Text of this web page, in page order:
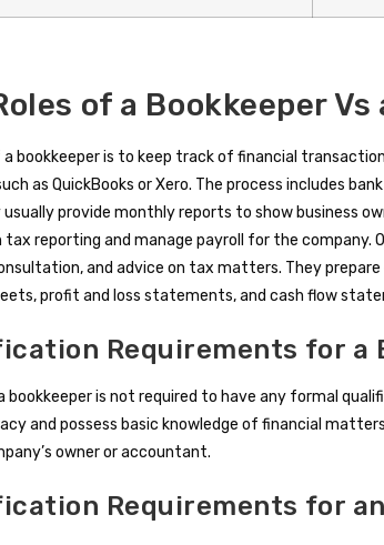
of a Bookkeeper
a bookkeeper is to keep track of financial
as QuickBooks or Xero. The process includes
provide monthly reports to show business
reporting and manage payroll for the company.
and advice on tax matters. They
profit and loss statements, and cash flow
Requirements for a
bookkeeper is not required to have any formal
and possess basic knowledge of financial
owner or accountant.
Requirements for